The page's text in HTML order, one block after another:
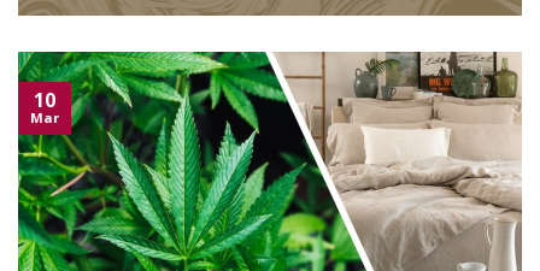
10
Mar